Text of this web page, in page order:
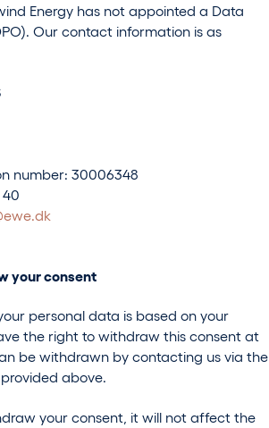
Energy has not appointed a Data
Our contact information is as
number: 30006348
40
your consent
personal data is based on your
the right to withdraw this consent at
be withdrawn by contacting us via the
above.
your consent, it will not affect the